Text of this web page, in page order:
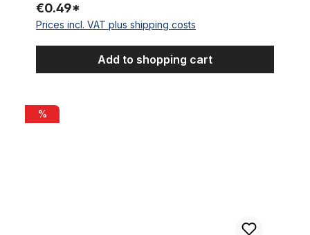
€0.49*
Prices incl. VAT plus shipping costs
Add to shopping cart
Inner Cable Housing for Brakes 2m
%